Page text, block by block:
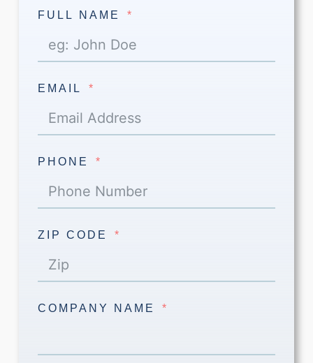
FULL NAME
EMAIL
PHONE
ZIP CODE
COMPANY NAME